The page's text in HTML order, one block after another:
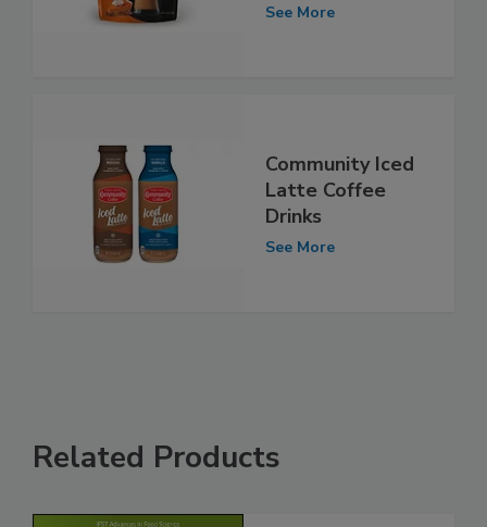
See More
Community Iced
Latte Coffee
Drinks
See More
Related Products